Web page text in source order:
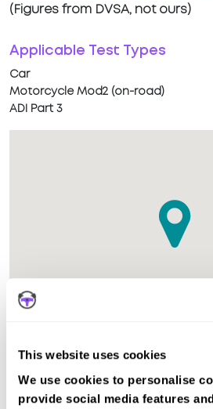
This website uses cookies
We use cookies to personalise
provide social media features
(Figures from DVSA, not ours)
Applicable Test Types
Car
Motorcycle Mod2 (on-road)
ADI Part 3
The test centre in Dorchester